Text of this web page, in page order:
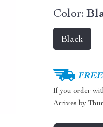
Color:
Black
If you order
Arrives by